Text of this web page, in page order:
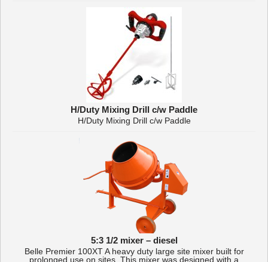
H/Duty Mixing Drill c/w Paddle
H/Duty Mixing Drill c/w Paddle
5:3 1/2 mixer – diesel
Belle Premier 100XT A heavy duty large site mixer built for
prolonged use on sites. This mixer was designed with a